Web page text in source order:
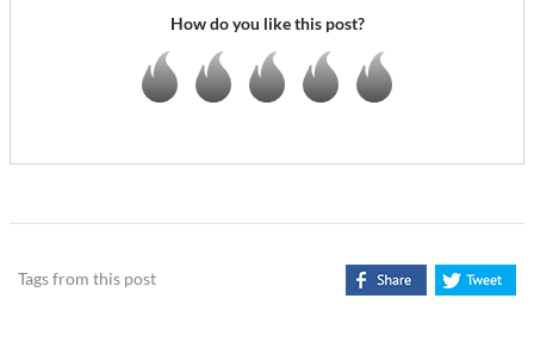
How do you like this post?
Tags from this post